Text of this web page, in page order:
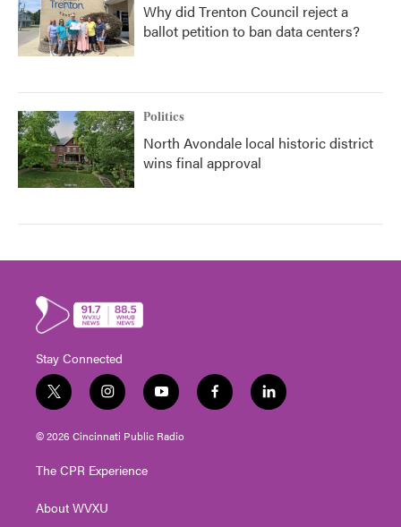
Why did Trenton Council reject a
ballot petition to ban data centers?
Politics
North Avondale local historic district
wins final approval
Stay Connected
t
w
i
t
e
i
n
s
t
g
a
y
o
u
t
f
a
l
i
© 2026 Cincinnati Public Radio
The CPR Experience
About WVXU